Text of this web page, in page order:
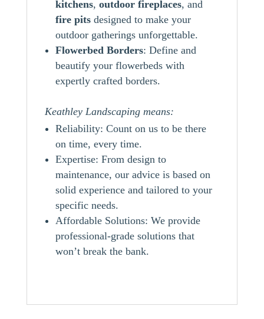
kitchens, outdoor fireplaces, and
fire pitsdesigned to make your
outdoor gatherings unforgettable.
Flowerbed Borders: Define and
beautify your flowerbeds with
expertly crafted borders.
Keathley Landscaping means:
Reliability: Count on us to be there
on time, every time.
Expertise: From design to
maintenance, our advice is based on
solid experience and tailored to your
specific needs.
Affordable Solutions: We provide
professional-grade solutions that
won’t break the bank.